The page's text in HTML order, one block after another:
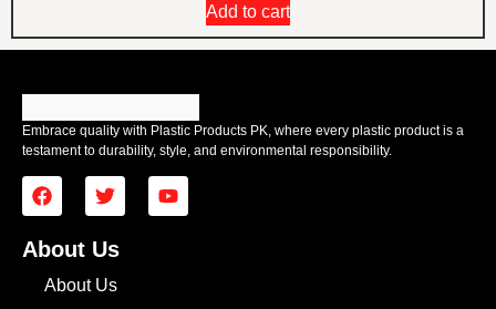
Add to cart
Embrace quality with Plastic Products PK, where every plastic product is a
testament to durability, style, and environmental responsibility.
About Us
About Us